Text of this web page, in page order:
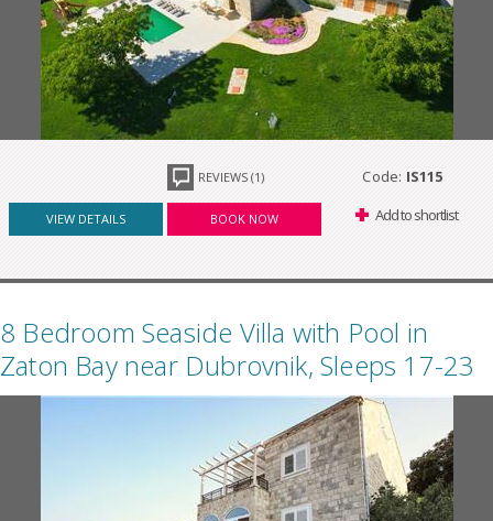
REVIEWS (1) Code: IS115
VIEW DETAILS BOOK NOW Add to shortlist
8 Bedroom Seaside Villa with Pool in
Zaton Bay near Dubrovnik, Sleeps 17-23